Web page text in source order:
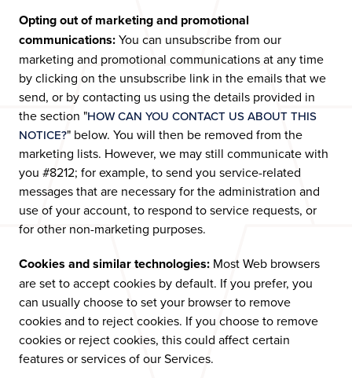
Opting out of marketing and promotional
communications:You can unsubscribe from our
marketing and promotional communications at any time
by clicking on the unsubscribe link in the emails that we
send, or by contacting us using the details provided in
the section "HOW CAN YOU CONTACT US ABOUT THIS
NOTICE?" below. You will then be removed from the
marketing lists. However, we may still communicate with
you #8212; for example, to send you service-related
messages that are necessary for the administration and
use of your account, to respond to service requests, or
for other non-marketing purposes.
Cookies and similar technologies: Most Web browsers
are set to accept cookies by default. If you prefer, you
can usually choose to set your browser to remove
cookies and to reject cookies. If you choose to remove
cookies or reject cookies, this could affect certain
features or services of our Services.